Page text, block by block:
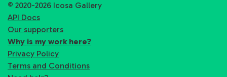
© 2020-2026 Icosa Gallery
API Docs
Our supporters
Why is my work here?
Privacy Policy
Terms and Conditions